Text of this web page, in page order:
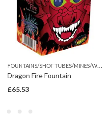
F
OUNTAINS/SHOT TUBES/MINES/WHEEL
Dragon Fire Fountain
£65.53